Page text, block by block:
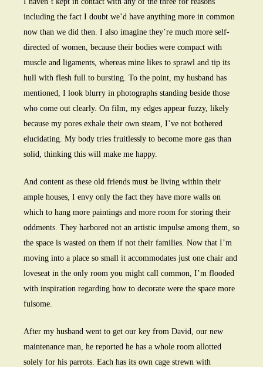
including the fact I doubt we’d have anything more in common
now than we did then. I also imagine they’re much more self-
directed of women, because their bodies were compact with
muscle and ligaments, whereas mine likes to sprawl and tip its
hull with flesh full to bursting. To the point, my husband has
mentioned, I look blurry in photographs standing beside those
who come out clearly. On film, my edges appear fuzzy, likely
because my pores exhale their own steam, I’ve not bothered
elucidating. My body tries fruitlessly to become more gas than
solid, thinking this will make me happy.
And content as these old friends must be living within their
ample houses, I envy only the fact they have more walls on
which to hang more paintings and more room for storing their
oddments. They harbored not an artistic impulse among them, so
the space is wasted on them if not their families. Now that I’m
moving into a place so small it accommodates just one chair and
loveseat in the only room you might call common, I’m flooded
with inspiration regarding how to decorate were the space more
fulsome.
After my husband went to get our key from David, our new
maintenance man, he reported he has a whole room allotted
solely for his parrots. Each has its own cage strewn with